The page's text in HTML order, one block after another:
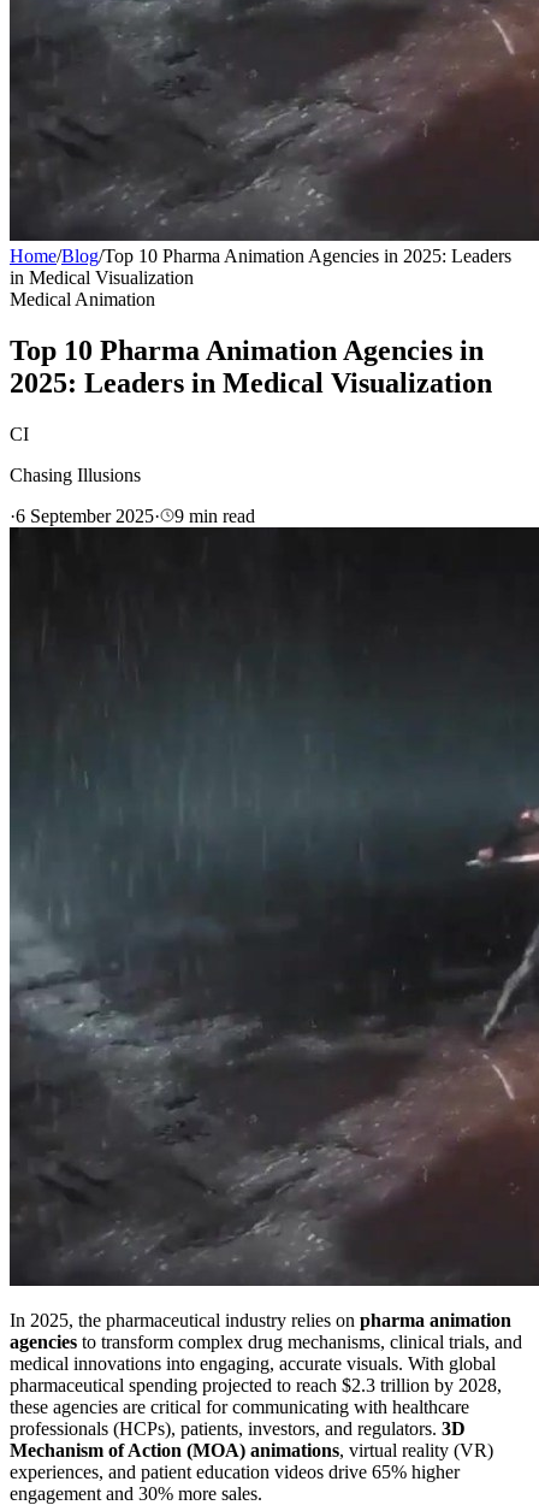
Home/Blog/Top 10 Pharma Animation Agencies in 2025: Leaders
in Medical Visualization
Medical Animation
Top 10 Pharma Animation Agencies in
2025: Leaders in Medical Visualization
CI
Chasing Illusions
·6 September 2025· 9 min read
In 2025, the pharmaceutical industry relies on pharma animation
agencies to transform complex drug mechanisms, clinical trials, and
medical innovations into engaging, accurate visuals. With global
pharmaceutical spending projected to reach $2.3 trillion by 2028,
these agencies are critical for communicating with healthcare
professionals (HCPs), patients, investors, and regulators. 3D
Mechanism of Action (MOA) animations, virtual reality (VR)
experiences, and patient education videos drive 65% higher
engagement and 30% more sales.